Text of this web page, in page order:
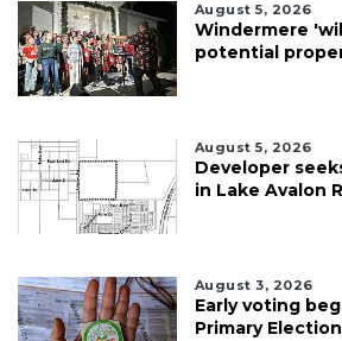
August 5, 2026
Windermere
potential
August 5, 2026
Developer
in Lake Avalon
August 3, 2026
Early voting
Primary Election